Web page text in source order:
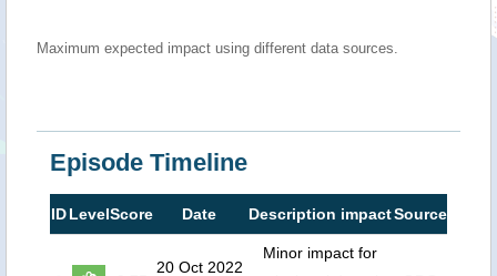
Maximum expected impact using different data sources.
Episode Timeline
IDLevelScore Date Description impactSource
20 Oct 2022
Minor impact for